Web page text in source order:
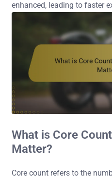
enhanced, leading to faster
What is Core
Matter?
Core count refers to the